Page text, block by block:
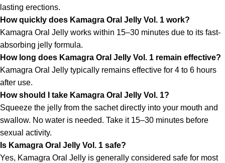
lasting erections.
How quickly does Kamagra Oral Jelly Vol. 1 work?
Kamagra Oral Jelly works within 15–30 minutes due to its fast-
absorbing jelly formula.
How long does Kamagra Oral Jelly Vol. 1 remain effective?
Kamagra Oral Jelly typically remains effective for 4 to 6 hours
after use.
How should I take Kamagra Oral Jelly Vol. 1?
Squeeze the jelly from the sachet directly into your mouth and
swallow. No water is needed. Take it 15–30 minutes before
sexual activity.
Is Kamagra Oral Jelly Vol. 1 safe?
Yes, Kamagra Oral Jelly is generally considered safe for most